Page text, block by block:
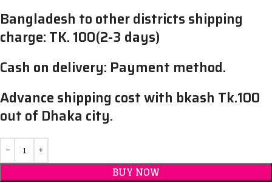
Bangladesh to other districts shipping
charge: TK. 100(2-3 days)
Cash on delivery: Payment method.
Advance shipping cost with bkash Tk.100
out of Dhaka city.
BUY NOW